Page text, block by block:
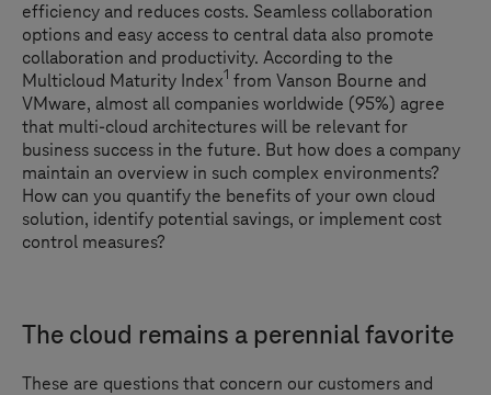
efficiency and reduces costs. Seamless collaboration
options and easy access to central data also promote
collaboration and productivity. According to the
Multicloud Maturity Index1 from Vanson Bourne and
VMware, almost all companies worldwide (95%) agree
that multi-cloud architectures will be relevant for
business success in the future. But how does a company
maintain an overview in such complex environments?
How can you quantify the benefits of your own cloud
solution, identify potential savings, or implement cost
control measures?
The cloud remains a perennial favorite
These are questions that concern our customers and